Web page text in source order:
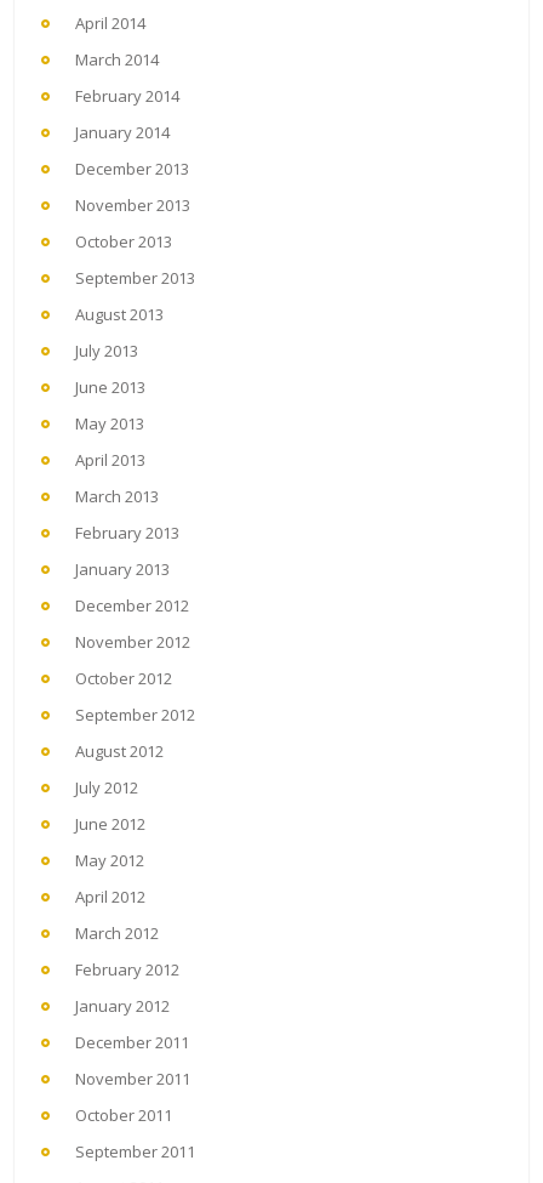
April 2014
March 2014
February 2014
January 2014
December 2013
November 2013
October 2013
September 2013
August 2013
July 2013
June 2013
May 2013
April 2013
March 2013
February 2013
January 2013
December 2012
November 2012
October 2012
September 2012
August 2012
July 2012
June 2012
May 2012
April 2012
March 2012
February 2012
January 2012
December 2011
November 2011
October 2011
September 2011